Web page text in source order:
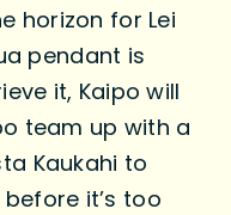
horizon for Lei
pendant is
it, Kaipo will
team up with a
Kaukahi to
it’s too